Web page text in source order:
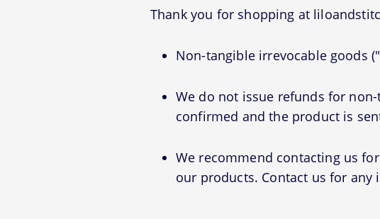
Thank you for shopping at
Non-tangible irrevocable goods
We do not issue refunds for
confirmed and the product is
We recommend contacting us
our products. Contact us for any